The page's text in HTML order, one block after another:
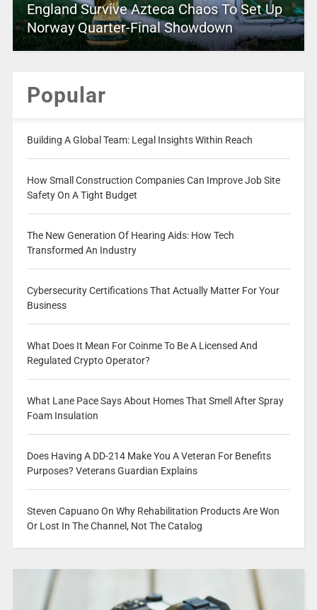
England Survive Azteca Chaos To Set Up
Norway Quarter-Final Showdown
Popular
Building A Global Team: Legal Insights Within Reach
How Small Construction Companies Can Improve Job Site
Safety On A Tight Budget
The New Generation Of Hearing Aids: How Tech
Transformed An Industry
Cybersecurity Certifications That Actually Matter For Your
Business
What Does It Mean For Coinme To Be A Licensed And
Regulated Crypto Operator?
What Lane Pace Says About Homes That Smell After Spray
Foam Insulation
Does Having A DD-214 Make You A Veteran For Benefits
Purposes? Veterans Guardian Explains
Steven Capuano On Why Rehabilitation Products Are Won
Or Lost In The Channel, Not The Catalog